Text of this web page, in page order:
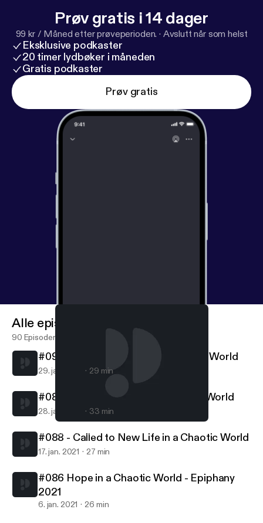
Prøv gratis i 14 dager
99 kr / Måned etter prøveperioden. · Avslutt når som helst
Eksklusive podkaster
20 timer lydbøker i måneden
Gratis podkaster
Prøv gratis
Northern Lights MCC
Alle episoder
90 Episoder
#090 - Called to Follow in a Chaotic World
29. jan. 2021 29 min
#089 - Called to Serve in a Chaotic World
28. jan. 2021 33 min
#088 - Called to New Life in a Chaotic World
17. jan. 2021 27 min
#086 Hope in a Chaotic World - Epiphany
2021
6. jan. 2021 26 min